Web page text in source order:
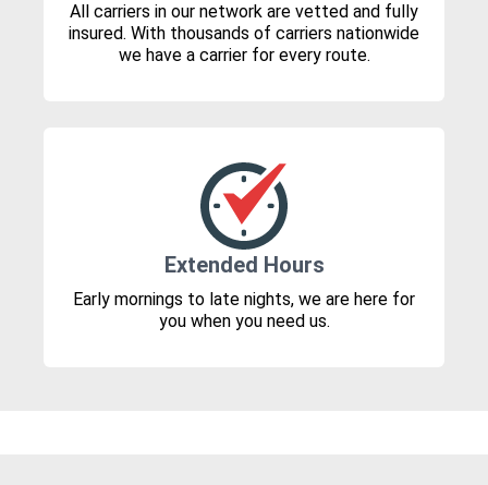
All carriers in our network are vetted and fully
insured. With thousands of carriers nationwide
we have a carrier for every route.
Extended Hours
Early mornings to late nights, we are here for
you when you need us.